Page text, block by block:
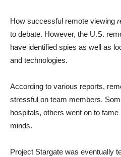
How successful remote viewing
to debate. However, the U.S.
have identified spies as well as
and technologies.
According to various reports,
stressful on team members.
hospitals, others went on to
minds.
Project Stargate was eventually